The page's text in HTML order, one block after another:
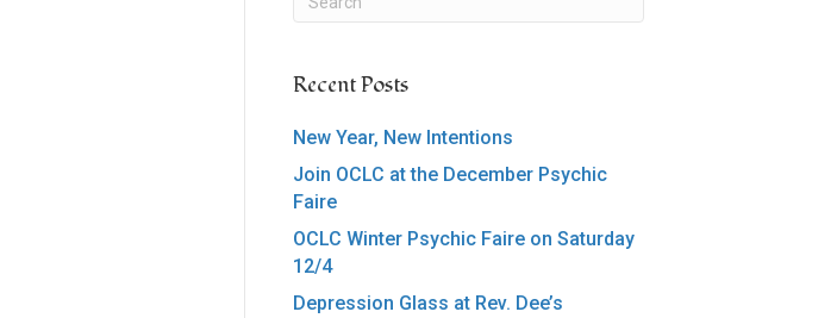
Recent Posts
New Year, New Intentions
Join OCLC at the December Psychic
Faire
OCLC Winter Psychic Faire on Saturday
12/4
Depression Glass at Rev. Dee’s